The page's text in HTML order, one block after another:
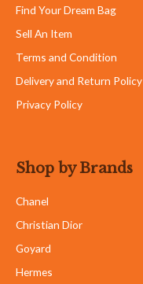
Find Your Dream Bag
Sell An Item
Terms and Condition
Delivery and Return Policy
Privacy Policy
Shop by Brands
Chanel
Christian Dior
Goyard
Hermes